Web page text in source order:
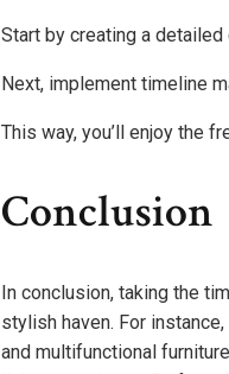
Start by creating a
Next, implement timeline
This way, you’ll enjoy the
Conclusion
In conclusion, taking the
stylish haven. For
and multifunctional